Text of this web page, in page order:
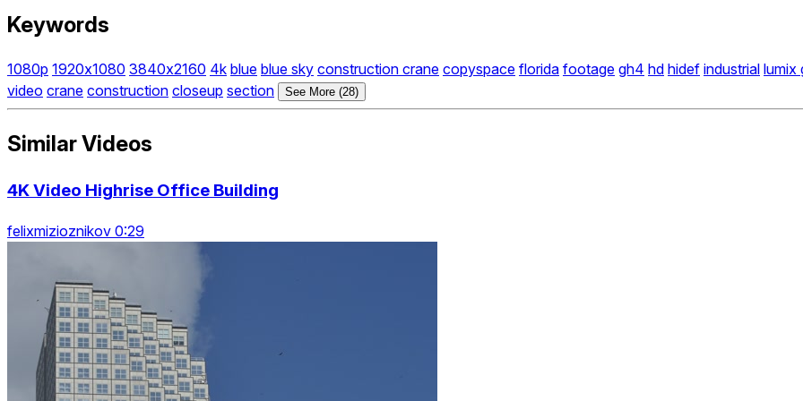
Keywords
1080p 1920x1080 3840x2160 4k blue blue sky construction crane copyspace florida footage gh4 hd hidef industrial lumix
video crane construction closeup section See More (28)
Similar Videos
4K Video Highrise Office Building
felixmizioznikov 0:29